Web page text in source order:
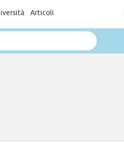
Articoli